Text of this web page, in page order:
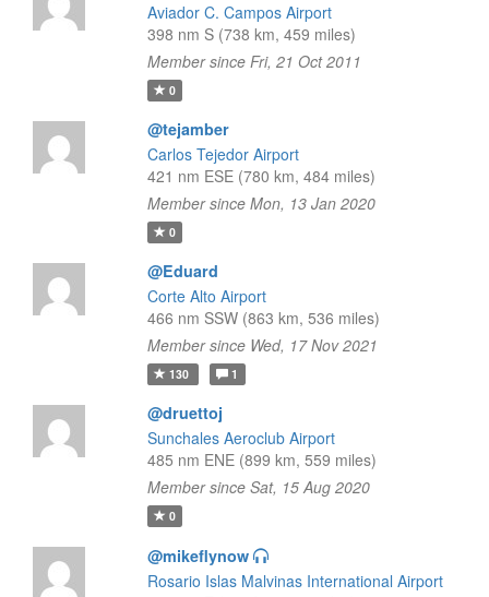
Aviador C. Campos Airport
398 nm S (738 km, 459 miles)
Member since Fri, 21 Oct 2011
0
@tejamber
Carlos Tejedor Airport
421 nm ESE (780 km, 484 miles)
Member since Mon, 13 Jan 2020
0
@Eduard
Corte Alto Airport
466 nm SSW (863 km, 536 miles)
Member since Wed, 17 Nov 2021
130 1
@druettoj
Sunchales Aeroclub Airport
485 nm ENE (899 km, 559 miles)
Member since Sat, 15 Aug 2020
0
@mikeflynow
Rosario Islas Malvinas International Airport